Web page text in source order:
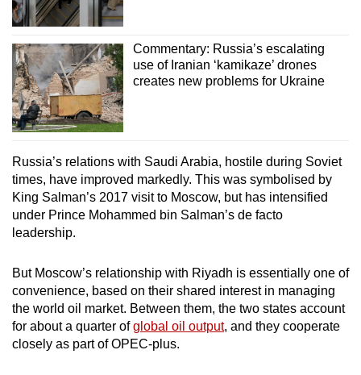
Commentary: Russia’s escalating
use of Iranian ‘kamikaze’ drones
creates new problems for Ukraine
Russia’s relations with Saudi Arabia, hostile during Soviet
times, have improved markedly. This was symbolised by
King Salman’s 2017 visit to Moscow, but has intensified
under Prince Mohammed bin Salman’s de facto
leadership.
But Moscow’s relationship with Riyadh is essentially one of
convenience, based on their shared interest in managing
the world oil market. Between them, the two states account
for about a quarter ofglobal oil output, and they cooperate
closely as part of OPEC-plus.